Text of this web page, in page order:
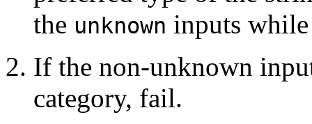
the unknown inputs
If the non-unknown
category, fail.